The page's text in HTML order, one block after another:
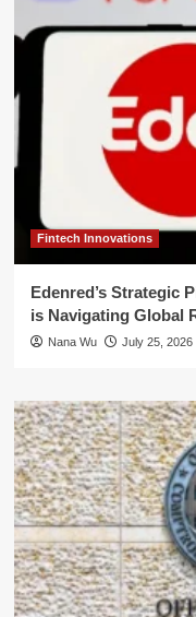
Fintech Innovations
Edenred’s Strategic
is Navigating Global
Nana Wu July 25, 2026